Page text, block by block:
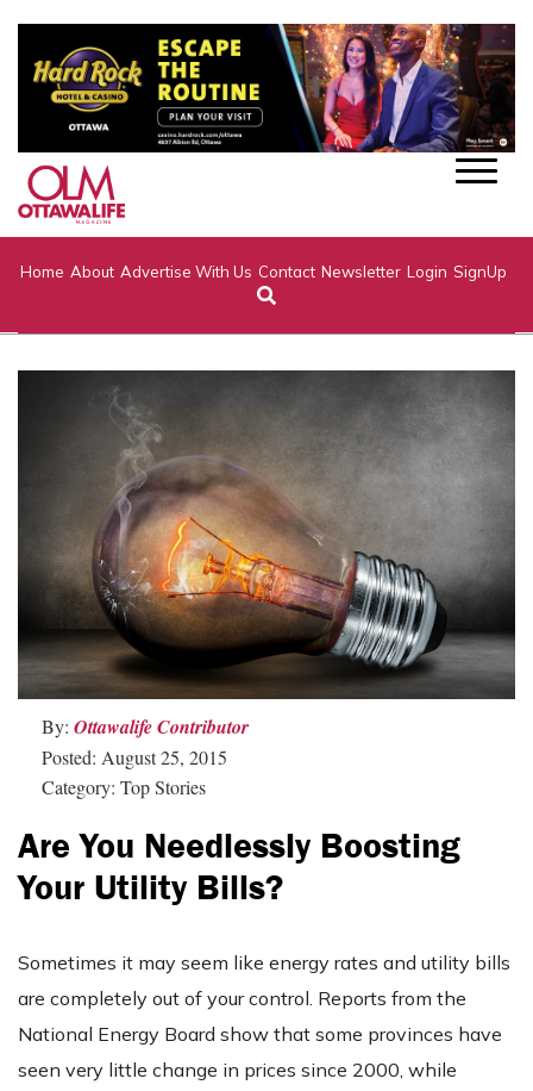
Home About Advertise With Us Contact Newsletter Login SignUp
By: Ottawalife Contributor
Posted: August 25, 2015
Category: Top Stories
Are You Needlessly Boosting
Your Utility Bills?
Sometimes it may seem like energy rates and utility bills
are completely out of your control. Reports from the
National Energy Board show that some provinces have
seen very little change in prices since 2000, while